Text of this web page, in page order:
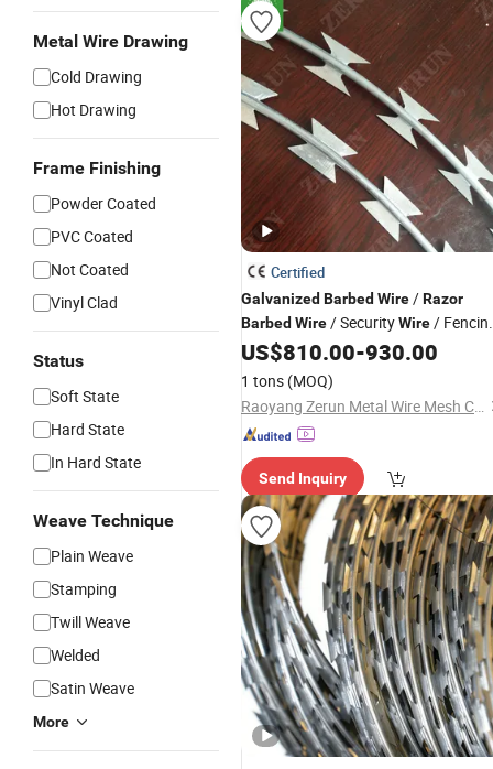
Metal Wire Drawing
Cold Drawing
Hot Drawing
Frame Finishing
Powder Coated
PVC Coated
Not Coated
Vinyl Clad
Status
Soft State
Hard State
In Hard State
Weave Technique
Plain Weave
Stamping
Twill Weave
Welded
Satin Weave
More
Certified
Galvanized Barbed Wire/Razor
Barbed Wire/ SecurityWire/
Wire/ Farm Wirefor Perimeter
Protection
US$810.00-930.00
1 tons (MOQ)
Raoyang Zerun Metal Wire Mesh Co., Ltd
Send Inquiry